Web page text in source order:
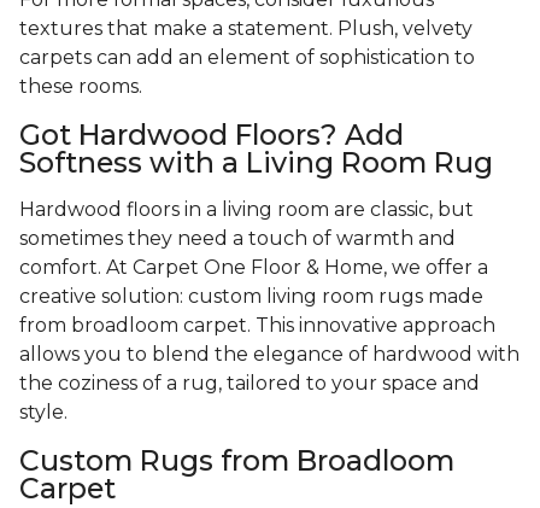
textures that make a statement. Plush, velvety
carpets can add an element of sophistication to
these rooms.
Got Hardwood Floors? Add
Softness with a Living Room Rug
Hardwood floors in a living room are classic, but
sometimes they need a touch of warmth and
comfort. At Carpet One Floor & Home, we offer a
creative solution: custom living room rugs made
from broadloom carpet. This innovative approach
allows you to blend the elegance of hardwood with
the coziness of a rug, tailored to your space and
style.
Custom Rugs from Broadloom
Carpet